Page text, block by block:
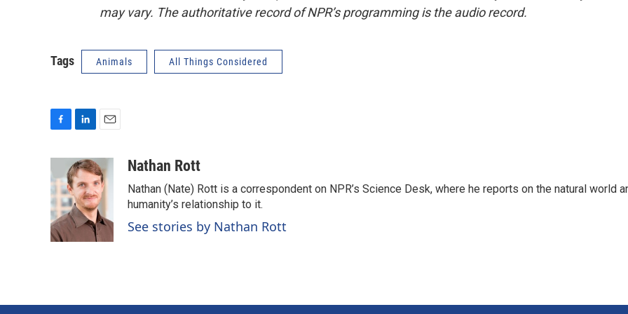
may vary. The authoritative record of NPR’s programming is the audio record.
Tags Animals All Things Considered
e
b
o
o
k
n
k
e
d
I
a
i
l
Nathan Rott
Nathan (Nate) Rott is a correspondent on NPR’s Science Desk, where he reports on the natural world
humanity’s relationship to it.
See stories by Nathan Rott